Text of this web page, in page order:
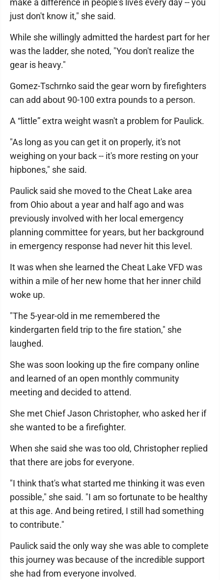
make a difference in people's lives every day -- you
just don't know it," she said.
While she willingly admitted the hardest part for her
was the ladder, she noted, "You don't realize the
gear is heavy."
Gomez-Tschrnko said the gear worn by firefighters
can add about 90-100 extra pounds to a person.
A “little” extra weight wasn't a problem for Paulick.
"As long as you can get it on properly, it's not
weighing on your back -- it's more resting on your
hipbones," she said.
Paulick said she moved to the Cheat Lake area
from Ohio about a year and half ago and was
previously involved with her local emergency
planning committee for years, but her background
in emergency response had never hit this level.
It was when she learned the Cheat Lake VFD was
within a mile of her new home that her inner child
woke up.
"The 5-year-old in me remembered the
kindergarten field trip to the fire station," she
laughed.
She was soon looking up the fire company online
and learned of an open monthly community
meeting and decided to attend.
She met Chief Jason Christopher, who asked her if
she wanted to be a firefighter.
When she said she was too old, Christopher replied
that there are jobs for everyone.
"I think that's what started me thinking it was even
possible," she said. "I am so fortunate to be healthy
at this age. And being retired, I still had something
to contribute."
Paulick said the only way she was able to complete
this journey was because of the incredible support
she had from everyone involved.